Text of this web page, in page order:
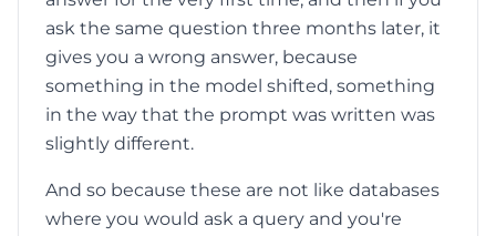
ask the same question three months later, it
gives you a wrong answer, because
something in the model shifted, something
in the way that the prompt was written was
slightly different.
And so because these are not like databases
where you would ask a query and you're